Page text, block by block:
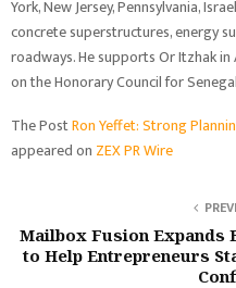
York, New Jersey, Pennsylvania,
concrete superstructures, energy
roadways. He supports Or Itzhak
on the Honorary Council for
The PostRon Yeffet: Strong
appeared on ZEX PR Wire
Mailbox Fusion Expands
to Help Entrepreneurs